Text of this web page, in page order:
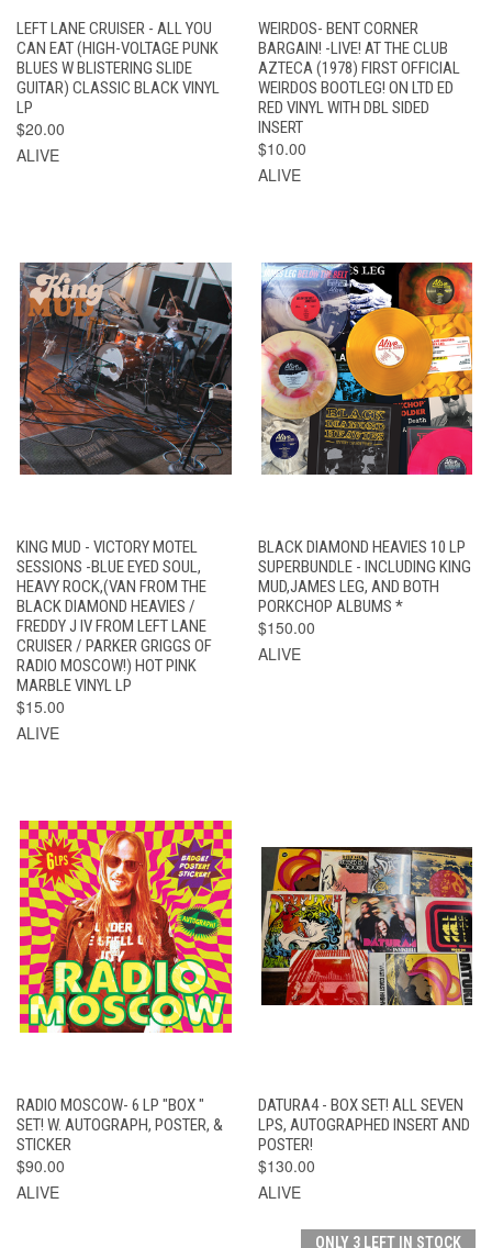
LEFT LANE CRUISER - ALL YOU
CAN EAT (HIGH-VOLTAGE PUNK
BLUES W BLISTERING SLIDE
GUITAR) CLASSIC BLACK VINYL
LP
$20.00
ALIVE
WEIRDOS- BENT CORNER
BARGAIN! -LIVE! AT THE CLUB
AZTECA (1978) FIRST OFFICIAL
WEIRDOS BOOTLEG! ON LTD ED
RED VINYL WITH DBL SIDED
INSERT
$10.00
ALIVE
KING MUD - VICTORY MOTEL
SESSIONS -BLUE EYED SOUL,
HEAVY ROCK,(VAN FROM THE
BLACK DIAMOND HEAVIES /
FREDDY J IV FROM LEFT LANE
CRUISER / PARKER GRIGGS OF
RADIO MOSCOW!) HOT PINK
MARBLE VINYL LP
$15.00
ALIVE
BLACK DIAMOND HEAVIES 10 LP
SUPERBUNDLE - INCLUDING KING
MUD,JAMES LEG, AND BOTH
PORKCHOP ALBUMS *
$150.00
ALIVE
RADIO MOSCOW- 6 LP "BOX "
SET! W. AUTOGRAPH, POSTER, &
STICKER
$90.00
ALIVE
DATURA4 - BOX SET! ALL SEVEN
LPS, AUTOGRAPHED INSERT AND
POSTER!
$130.00
ALIVE
ONLY 3 LEFT IN STOCK